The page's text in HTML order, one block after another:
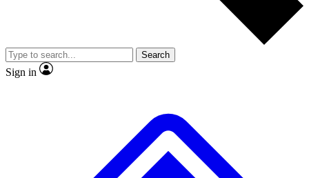
Member-only
JOIN LIVE SCIENCE PRO
Search
Sign in